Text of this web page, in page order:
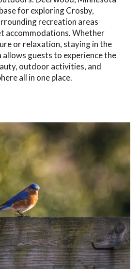
for exploring Crosby,
recreation areas
accommodations. Whether
or relaxation, staying in the
allows guests to experience the
outdoor activities, and
all in one place.